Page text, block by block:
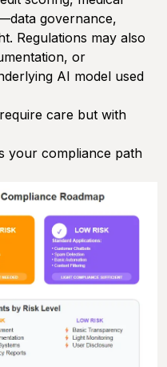
governance,
Regulations may also
or
AI model used
care but with
your compliance path